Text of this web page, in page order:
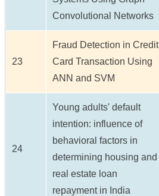
Convolutional Networks
23
Fraud Detection in Credit
Card Transaction Using
ANN and SVM
24
Young adults' default
intention: influence of
behavioral factors in
determining housing and
real estate loan
repayment in India